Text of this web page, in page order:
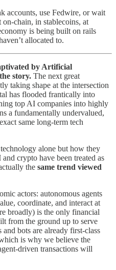
accounts, use Fedwire, or wait
chain, in stablecoins, at
is being built on rails
allocated to.
by Artificial
story. The next great
taking shape at the intersection
has flooded frantically into
top AI companies into highly
a fundamentally undervalued,
same long-term tech
alone but how they
crypto have been treated as
the same trend viewed
actors: autonomous agents
coordinate, and interact at
broadly) is the only financial
from the ground up to serve
bots are already first-class
is why we believe the
driven transactions will